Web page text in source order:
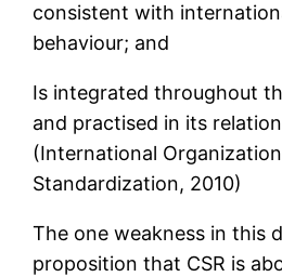
consistent with
behaviour; and
Is integrated throughout
and practised in its
(International
Standardization, 2010)
The one weakness in this
proposition that CSR is